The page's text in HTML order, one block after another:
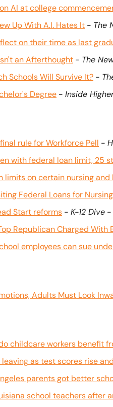
AI at college
Up With A.I. Hates It - The
on their time as last
an Afterthought - The
Schools Will Survive It? -
Degree - Inside
rule for Workforce Pell -
with federal loan limit, 25
limits on certain nursing
Federal Loans for
Start reforms - K-12 Dive -
Republican Charged With
employees can sue
Adults Must Look
childcare workers benefit
as test scores rise
parents got better
school teachers after